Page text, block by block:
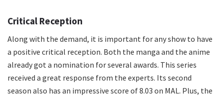
Critical Reception
Along with the demand, it is important for any show to have
a positive critical reception. Both the manga and the anime
already got a nomination for several awards. This series
received a great response from the experts. Its second
season also has an impressive score of 8.03 on MAL. Plus, the